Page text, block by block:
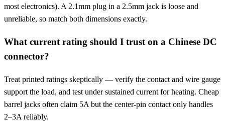
most electronics). A 2.1mm plug in a 2.5mm jack is loose and
unreliable, so match both dimensions exactly.
What current rating should I trust on a Chinese DC
connector?
Treat printed ratings skeptically — verify the contact and wire gauge
support the load, and test under sustained current for heating. Cheap
barrel jacks often claim 5A but the center-pin contact only handles
2–3A reliably.